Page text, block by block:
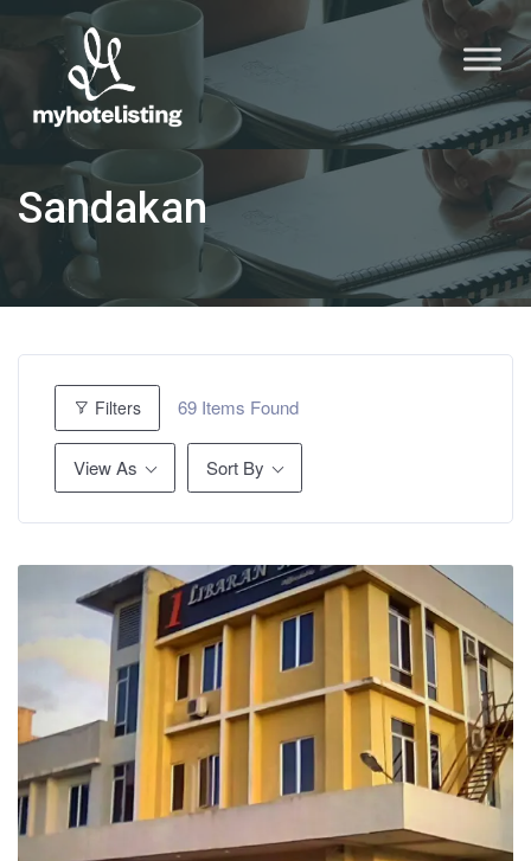
Sandakan
Filters 69 Items Found
View As Sort By